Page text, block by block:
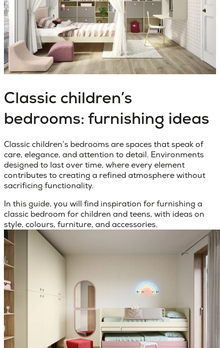
Classic children’s
bedrooms: furnishing ideas
Classic children’s bedroomsare spaces that speak of
care, elegance, and attention to detail. Environments
designed to last over time, where every element
contributes to creating a refined atmosphere without
sacrificing functionality.
In this guide, you will find inspiration for furnishing a
classic bedroom for children and teens, with ideas on
style, colours, furniture, and accessories.